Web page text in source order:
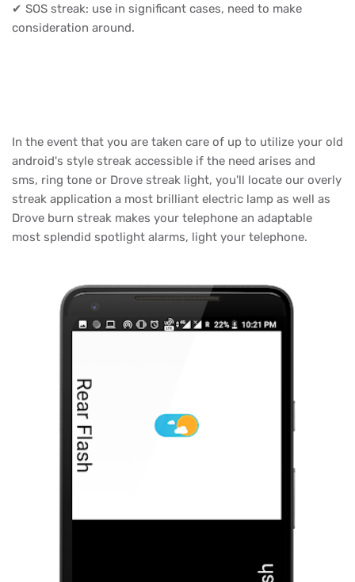
✔ SOS streak: use in significant cases, need to make
consideration around.
In the event that you are taken care of up to utilize your old
android's style streak accessible if the need arises and
sms, ring tone or Drove streak light, you'll locate our overly
streak application a most brilliant electric lamp as well as
Drove burn streak makes your telephone an adaptable
most splendid spotlight alarms, light your telephone.